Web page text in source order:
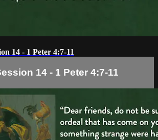
14 - 1 Peter 4:7-11
14 - 1 Peter 4:7-11